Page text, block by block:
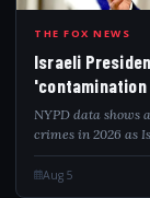
ISR
THE FOX NEWS
Israeli
NYPD data shows
crimes in 2026 as
a global
Aug 5